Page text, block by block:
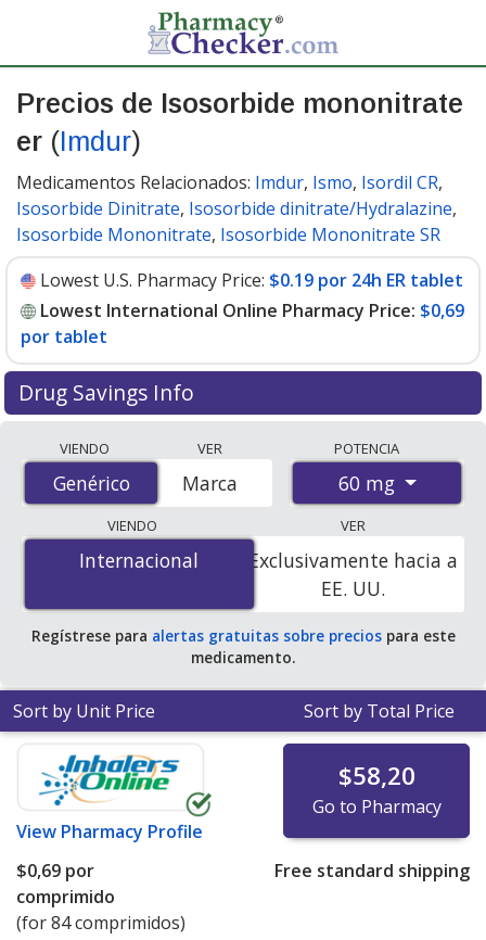
Precios de Isosorbide mononitrate
er (Imdur)
Medicamentos Relacionados: Imdur, Ismo, Isordil CR,
Isosorbide Dinitrate, Isosorbide dinitrate/Hydralazine,
Isosorbide Mononitrate, Isosorbide Mononitrate SR
Lowest U.S. Pharmacy Price: $0.19 por 24h ER tablet
Lowest International Online Pharmacy Price: $0,69
por tablet
Drug Savings Info
from accredited international online pharmacies, U.S.
mail-order pharmacies, and discount coupon programs.
The lowest available price for Isosorbide Mononitrate
Er (Imdur) 60 mg is$0.00 por tabletfor 84 tablets at
PharmacyChecker-accredited online pharmacies. You
save 100% off the average U.S. pharmacy retail price of
$0.32 per 24h ER tablet for 90 tablets.
VIENDO
Genérico
Genérico
VER
Marca
POTENCIA
60 mg
VIENDO
Internacional
Internacional
VER
Exclusivamente hacia a
EE. UU.
Regístrese para alertas gratuitas sobre preciospara este
medicamento.
Sort by Unit Price Sort by Total Price
View Pharmacy Profile
$58,20
Go to Pharmacy
$0,69 por
comprimido
(for 84 comprimidos)
Free standard shipping